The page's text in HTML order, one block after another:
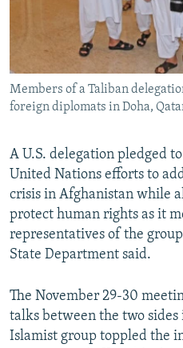
ABOUT RFE/RL
CONTACT US
Subscribe
All RFE/RL sites
Members of a Taliban
foreign diplomats in Doha,
A U.S. delegation pledged
United Nations efforts to
crisis in Afghanistan while
protect human rights as it
representatives of the
State Department said.
The November 29-30
talks between the two
Islamist group toppled the